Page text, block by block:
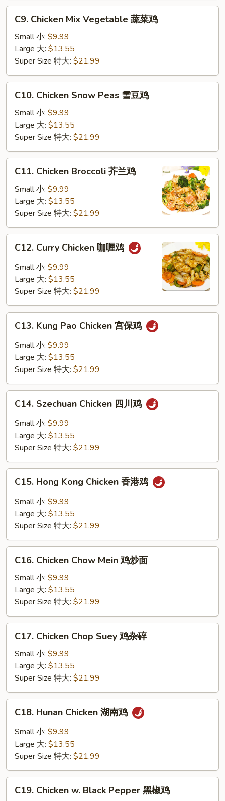
鸡
Chicken
Mix
Vegetable
菜
鸡
C9. Chicken Mix Vegetable 蔬菜鸡
Small 小: $9.99
Large 大: $13.55
Super Size 特大: $21.99
Chicken
Snow
Peas
豆
鸡
C10. Chicken Snow Peas 雪豆鸡
Small 小: $9.99
Large 大: $13.55
Super Size 特大: $21.99
Chicken
Broccoli
鸡
C11. Chicken Broccoli 芥兰鸡
Small 小: $9.99
Large 大: $13.55
Super Size 特大: $21.99
Curry
Chicken
C12. Curry Chicken 咖喱鸡
Small 小: $9.99
Large 大: $13.55
Super Size 特大: $21.99
Kung
Pao
Chicken
鸡
C13. Kung Pao Chicken 宫保鸡
Small 小: $9.99
Large 大: $13.55
Super Size 特大: $21.99
Szechuan
Chicken
C14. Szechuan Chicken 四川鸡
Small 小: $9.99
Large 大: $13.55
Super Size 特大: $21.99
Hong
Kong
Chicken
鸡
C15. Hong Kong Chicken 香港鸡
Small 小: $9.99
Large 大: $13.55
Super Size 特大: $21.99
Chicken
Chow
Mein
炒
面
C16. Chicken Chow Mein 鸡炒面
Small 小: $9.99
Large 大: $13.55
Super Size 特大: $21.99
Chicken
Chop
Suey
杂
碎
C17. Chicken Chop Suey 鸡杂碎
Small 小: $9.99
Large 大: $13.55
Super Size 特大: $21.99
Hunan
Chicken
C18. Hunan Chicken 湖南鸡
Small 小: $9.99
Large 大: $13.55
Super Size 特大: $21.99
Chicken
C19. Chicken w. Black Pepper 黑椒鸡